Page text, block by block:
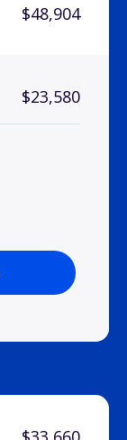
$48,904
$23,580